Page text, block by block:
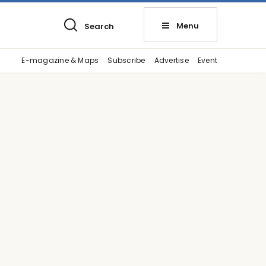
Search Menu
E-magazine & Maps Subscribe Advertise Event